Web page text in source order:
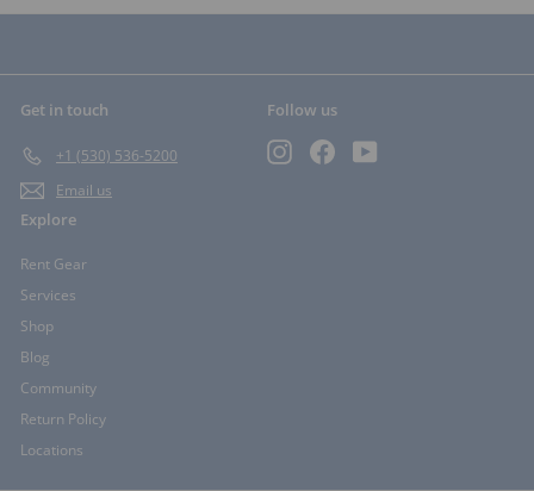
Get in touch
+1 (530) 536-5200
Email us
Follow us
InstagramFacebook
Explore
Rent Gear
Services
Shop
Blog
Community
Return Policy
Locations